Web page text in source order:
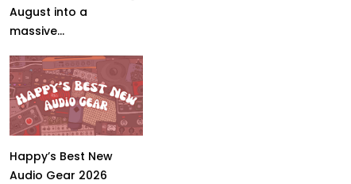
August into a
massive...
Happy’s Best New
Audio Gear 2026